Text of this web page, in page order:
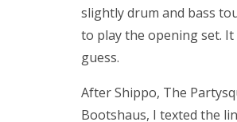
slightly drum and bass
to play the opening set. It
guess.
After Shippo, The
Bootshaus, I texted the